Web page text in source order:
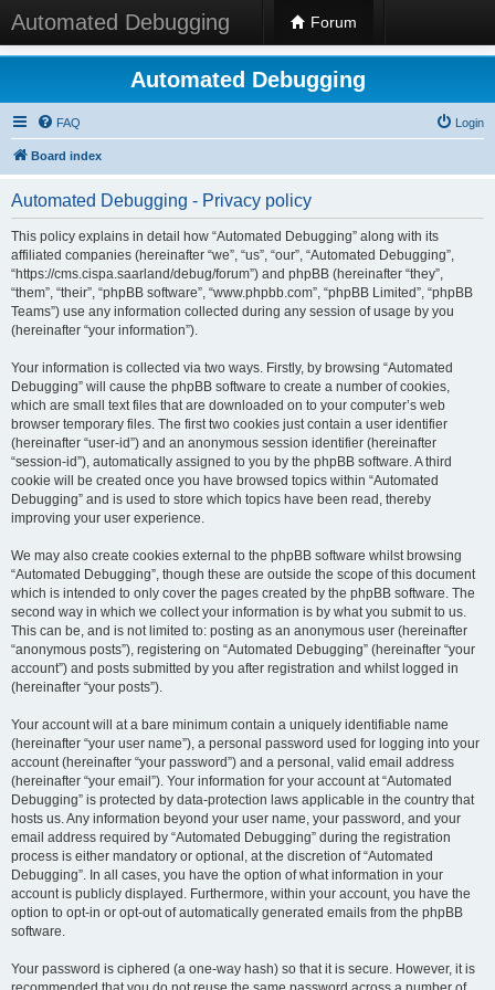
Automated Debugging Forum
Automated Debugging
FAQ Login
Board index
Automated Debugging - Privacy policy
This policy explains in detail how “Automated Debugging” along with its
affiliated companies (hereinafter “we”, “us”, “our”, “Automated Debugging”,
“https://cms.cispa.saarland/debug/forum”) and phpBB (hereinafter “they”,
“them”, “their”, “phpBB software”, “www.phpbb.com”, “phpBB Limited”, “phpBB
Teams”) use any information collected during any session of usage by you
(hereinafter “your information”).
Your information is collected via two ways. Firstly, by browsing “Automated
Debugging” will cause the phpBB software to create a number of cookies,
which are small text files that are downloaded on to your computer’s web
browser temporary files. The first two cookies just contain a user identifier
(hereinafter “user-id”) and an anonymous session identifier (hereinafter
“session-id”), automatically assigned to you by the phpBB software. A third
cookie will be created once you have browsed topics within “Automated
Debugging” and is used to store which topics have been read, thereby
improving your user experience.
We may also create cookies external to the phpBB software whilst browsing
“Automated Debugging”, though these are outside the scope of this document
which is intended to only cover the pages created by the phpBB software. The
second way in which we collect your information is by what you submit to us.
This can be, and is not limited to: posting as an anonymous user (hereinafter
“anonymous posts”), registering on “Automated Debugging” (hereinafter “your
account”) and posts submitted by you after registration and whilst logged in
(hereinafter “your posts”).
Your account will at a bare minimum contain a uniquely identifiable name
(hereinafter “your user name”), a personal password used for logging into your
account (hereinafter “your password”) and a personal, valid email address
(hereinafter “your email”). Your information for your account at “Automated
Debugging” is protected by data-protection laws applicable in the country that
hosts us. Any information beyond your user name, your password, and your
email address required by “Automated Debugging” during the registration
process is either mandatory or optional, at the discretion of “Automated
Debugging”. In all cases, you have the option of what information in your
account is publicly displayed. Furthermore, within your account, you have the
option to opt-in or opt-out of automatically generated emails from the phpBB
software.
Your password is ciphered (a one-way hash) so that it is secure. However, it is